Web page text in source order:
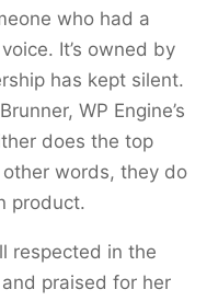
who had a
It’s owned by
has kept silent.
WP Engine’s
does the top
words, they do
product.
respected in the
praised for her